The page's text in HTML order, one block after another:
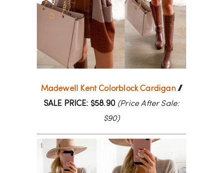
Madewell Kent Colorblock Cardigan//
SALE PRICE: $58.90 (Price After Sale:
$90)